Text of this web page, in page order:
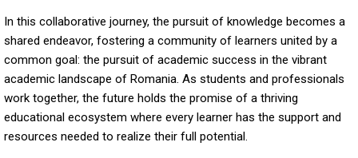
In this collaborative journey, the pursuit of knowledge becomes a
shared endeavor, fostering a community of learners united by a
common goal: the pursuit of academic success in the vibrant
academic landscape of Romania. As students and professionals
work together, the future holds the promise of a thriving
educational ecosystem where every learner has the support and
resources needed to realize their full potential.